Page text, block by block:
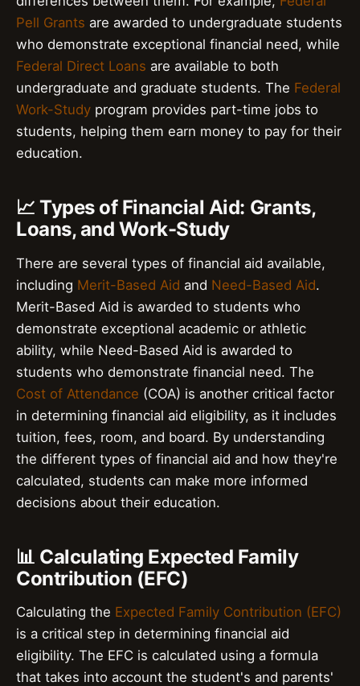
Pell Grants are awarded to undergraduate students
who demonstrate exceptional financial need, while
Federal Direct Loans are available to both
undergraduate and graduate students. The Federal
Work-Study program provides part-time jobs to
students, helping them earn money to pay for their
education.
📈 Types of Financial Aid: Grants,
Loans, and Work-Study
There are several types of financial aid available,
including Merit-Based Aid and Need-Based Aid.
Merit-Based Aid is awarded to students who
demonstrate exceptional academic or athletic
ability, while Need-Based Aid is awarded to
students who demonstrate financial need. The
Cost of Attendance (COA) is another critical factor
in determining financial aid eligibility, as it includes
tuition, fees, room, and board. By understanding
the different types of financial aid and how they're
calculated, students can make more informed
decisions about their education.
📊 Calculating Expected Family
Contribution (EFC)
Calculating the Expected Family Contribution (EFC)
is a critical step in determining financial aid
eligibility. The EFC is calculated using a formula
that takes into account the student's and parents'